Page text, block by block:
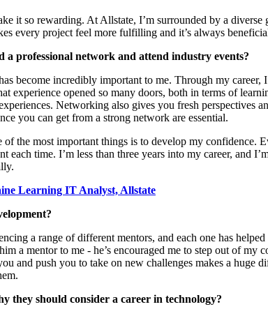
it so rewarding. At Allstate, I’m surrounded by a
every project feel more fulfilling and it’s always
professional network and attend industry events?
become incredibly important to me. Through my career,
experience opened so many doors, both in terms of
Networking also gives you fresh perspectives
you can get from a strong network are essential.
the most important things is to develop my confidence.
each time. I’m less than three years into my career, and
Learning IT Analyst, Allstate
a range of different mentors, and each one has
a mentor to me - he’s encouraged me to step out of my
and push you to take on new challenges makes a huge
they should consider a career in technology?